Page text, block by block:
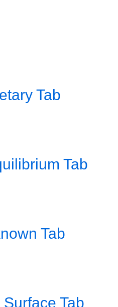
Tab
Tab
Tab
Tab